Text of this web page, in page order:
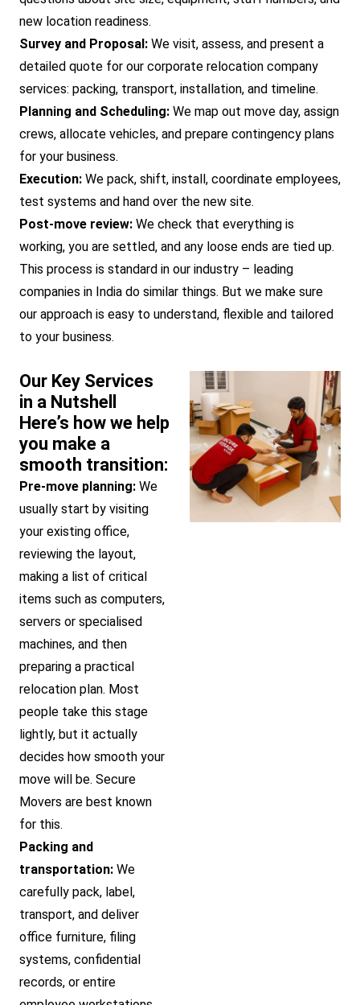
new location readiness.
Survey and Proposal: We visit, assess, and present a
detailed quote for our corporate relocation company
services: packing, transport, installation, and timeline.
Planning and Scheduling: We map out move day, assign
crews, allocate vehicles, and prepare contingency plans
for your business.
Execution: We pack, shift, install, coordinate employees,
test systems and hand over the new site.
Post-move review: We check that everything is
working, you are settled, and any loose ends are tied up.
This process is standard in our industry – leading
companies in India do similar things. But we make sure
our approach is easy to understand, flexible and tailored
to your business.
Our Key Services
in a Nutshell
Here’s how we help
you make a
smooth transition:
Pre-move planning: We
usually start by visiting
your existing office,
reviewing the layout,
making a list of critical
items such as computers,
servers or specialised
machines, and then
preparing a practical
relocation plan. Most
people take this stage
lightly, but it actually
decides how smooth your
move will be. Secure
Movers are best known
for this.
Packing and
transportation: We
carefully pack, label,
transport, and deliver
office furniture, filing
systems, confidential
records, or entire